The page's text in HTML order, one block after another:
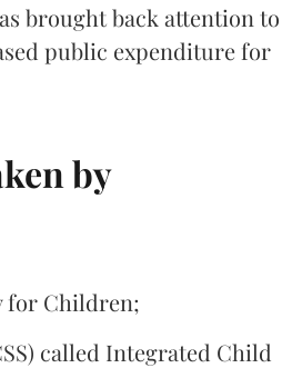
brought back attention to
public expenditure for
by
for Children;
called Integrated Child